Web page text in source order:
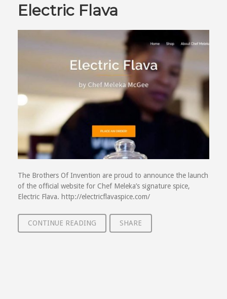
Electric Flava
The Brothers Of Invention are proud to announce the launch
of the official website for Chef Meleka’s signature spice,
Electric Flava. http://electricflavaspice.com/
CONTINUE READING SHARE